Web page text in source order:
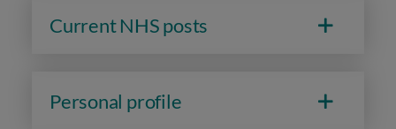
Current NHS posts
Personal profile